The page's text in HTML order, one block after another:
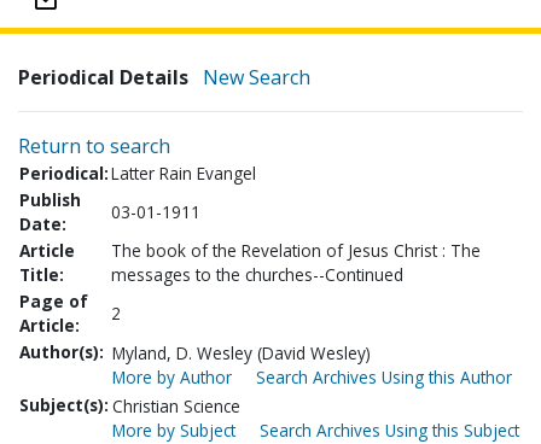
Periodical Details New Search
Return to search
Periodical:Latter Rain Evangel
Publish
Date:
03-01-1911
Article
Title:
The book of the Revelation of Jesus Christ : The
messages to the churches--Continued
Page of
Article:
2
Author(s): Myland, D. Wesley (David Wesley)
More by Author
Search Archives Using this Author
Subject(s): Christian Science
More by Subject
Search Archives Using this Subject